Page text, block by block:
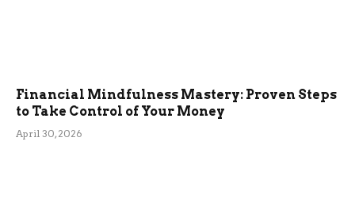
Financial Mindfulness Mastery: Proven Steps
to Take Control of Your Money
April 30, 2026